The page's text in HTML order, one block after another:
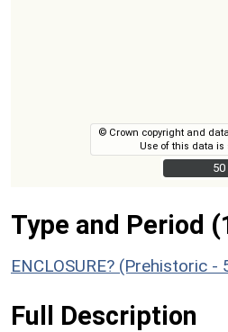
© Crown copyright and
Use of this data is
50
50
Type and Period
ENCLOSURE? (Prehistoric
Full Description